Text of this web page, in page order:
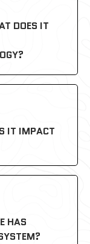
DOES IT
IT IMPACT
HAS